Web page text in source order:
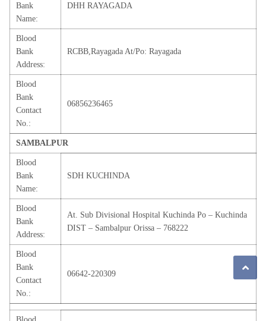
Bank
Name:
DHH RAYAGADA
Blood
Bank
Address:
RCBB,Rayagada At/Po: Rayagada
Blood
Bank
Contact
No.:
06856236465
SAMBALPUR
Blood
Bank
Name:
SDH KUCHINDA
Blood
Bank
Address:
At. Sub Divisional Hospital Kuchinda Po – Kuchinda
DIST – Sambalpur Orissa – 768222
Blood
Bank
Contact
No.:
06642-220309